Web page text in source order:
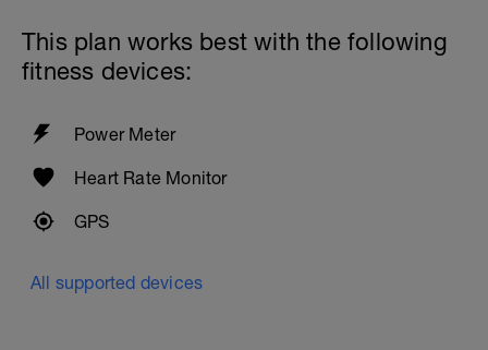
Reps
60secs Rest
Biceps Curls w/high pulley
Upon Completion 15min cool down
This plan works best with the following
fitness devices:
Power Meter
Heart Rate Monitor
GPS
All supported devices